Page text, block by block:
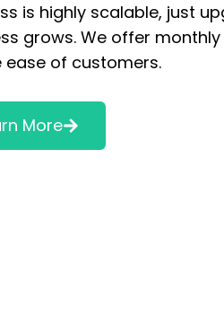
is highly scalable, just
grows. We offer
ease of customers.
More